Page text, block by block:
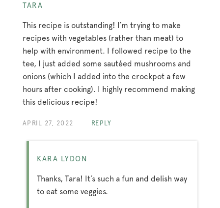
TARA
This recipe is outstanding! I’m trying to make
recipes with vegetables (rather than meat) to
help with environment. I followed recipe to the
tee, I just added some sautéed mushrooms and
onions (which I added into the crockpot a few
hours after cooking). I highly recommend making
this delicious recipe!
APRIL 27, 2022 REPLY
KARA LYDON
Thanks, Tara! It’s such a fun and delish way
to eat some veggies.